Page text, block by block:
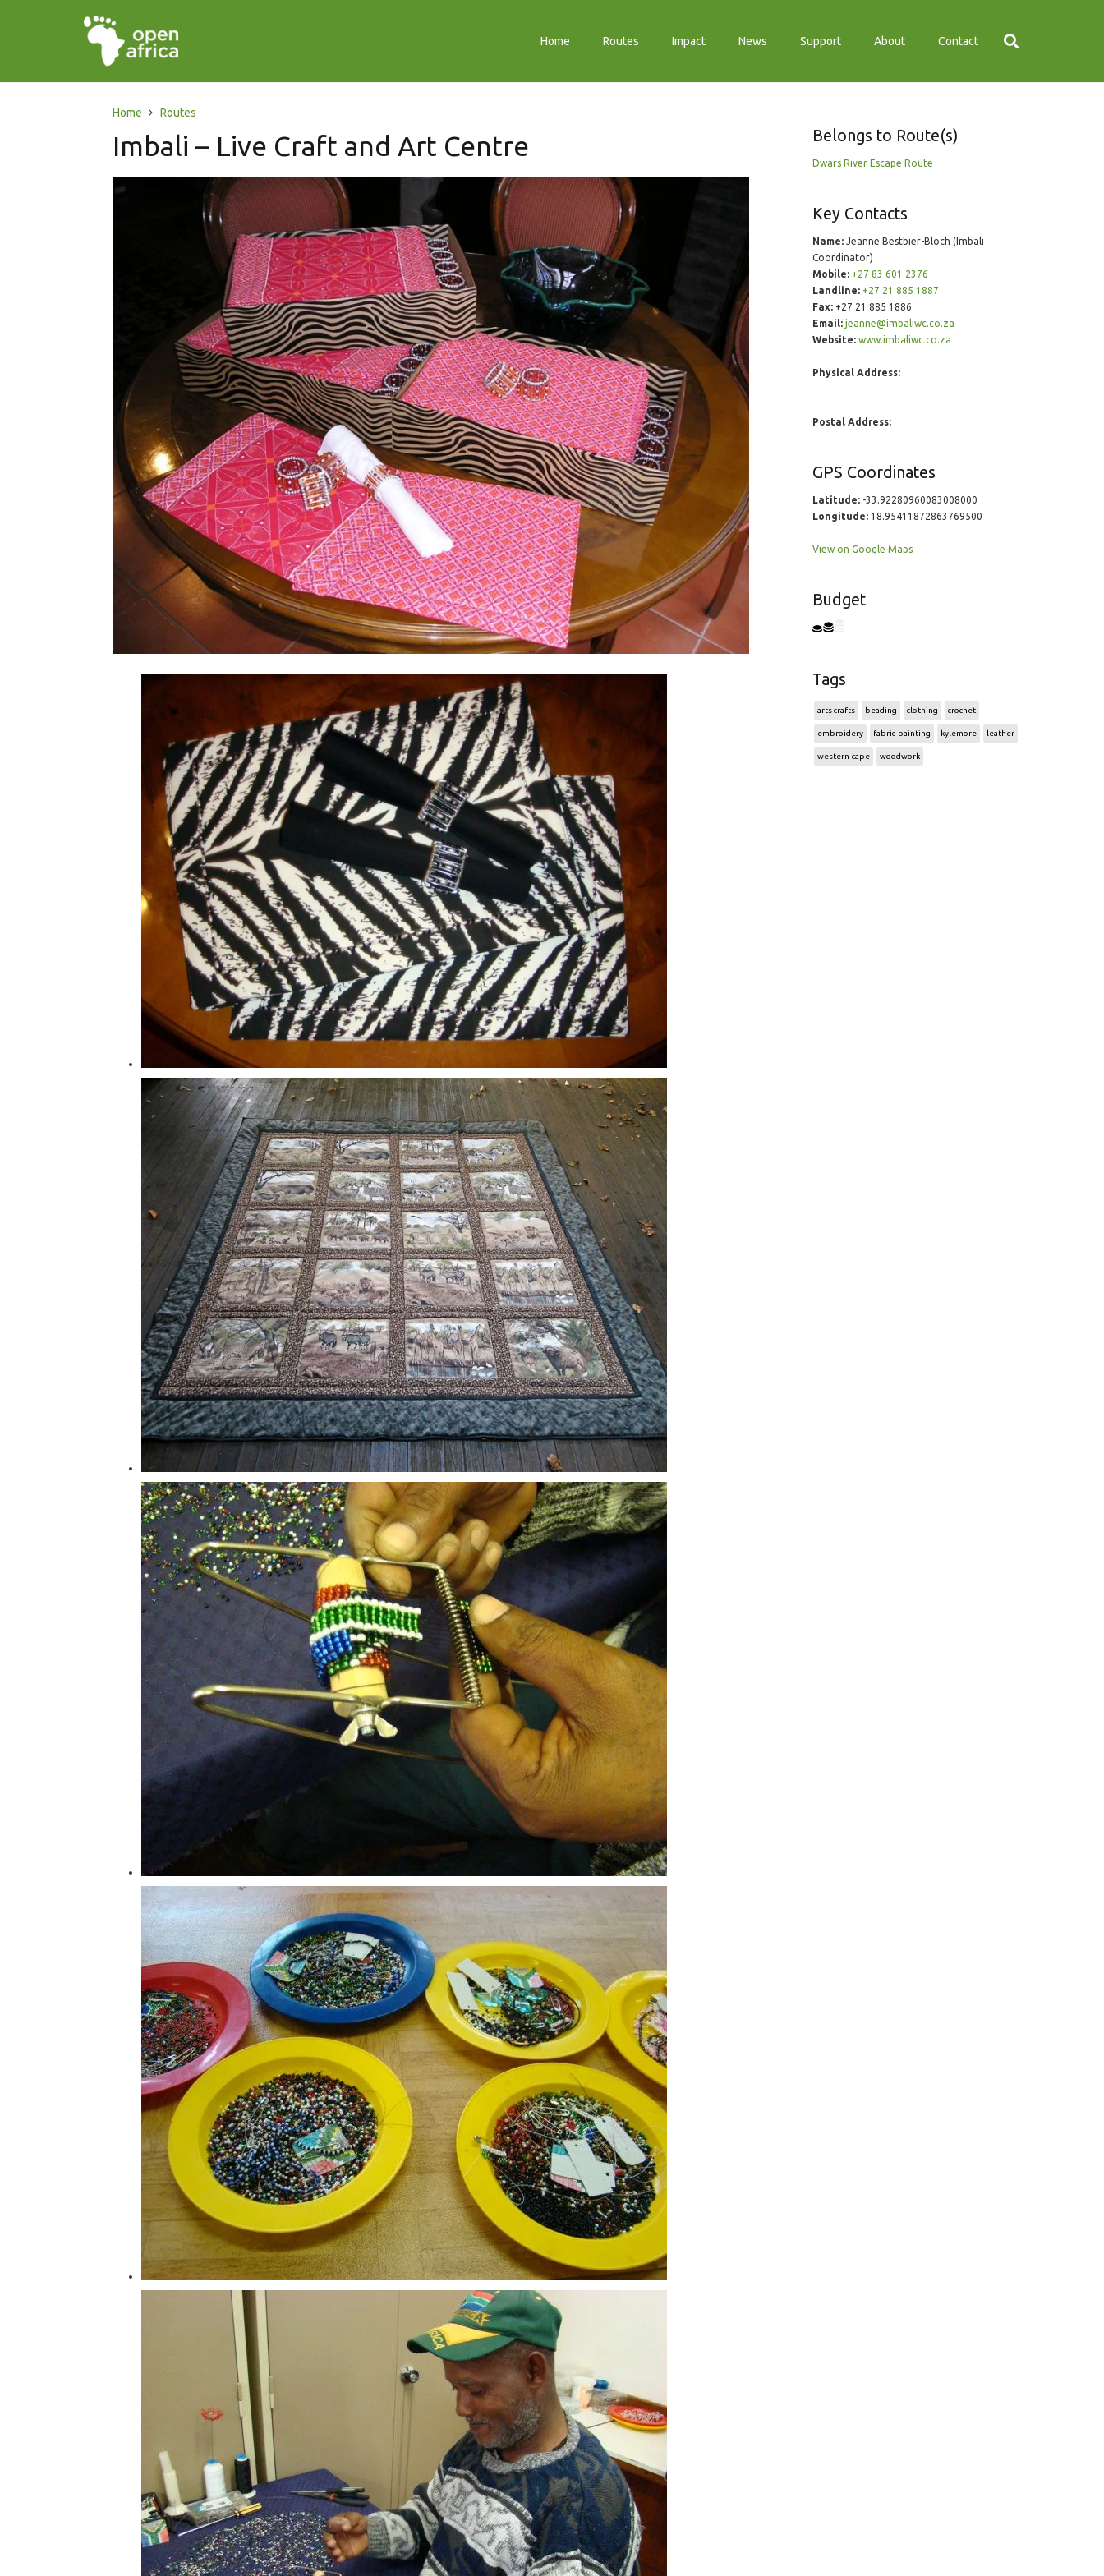
Home Routes Impact News Support About Contact
Home Routes
Imbali – Live Craft and Art Centre Belongs to Route(s)
Dwars River Escape Route
Key Contacts
Name:Jeanne Bestbier-Bloch (Imbali
Coordinator)
Mobile: +27 83 601 2376
Landline: +27 21 885 1887
Fax:+27 21 885 1886
Email: jeanne@imbaliwc.co.za
Website: www.imbaliwc.co.za
Physical Address:
Postal Address:
GPS Coordinates
Latitude:-33.92280960083008000
Longitude:18.95411872863769500
View on Google Maps
Budget
Tags
arts crafts beading clothing crochet
embroidery fabric-painting kylemore leather
western-cape woodwork